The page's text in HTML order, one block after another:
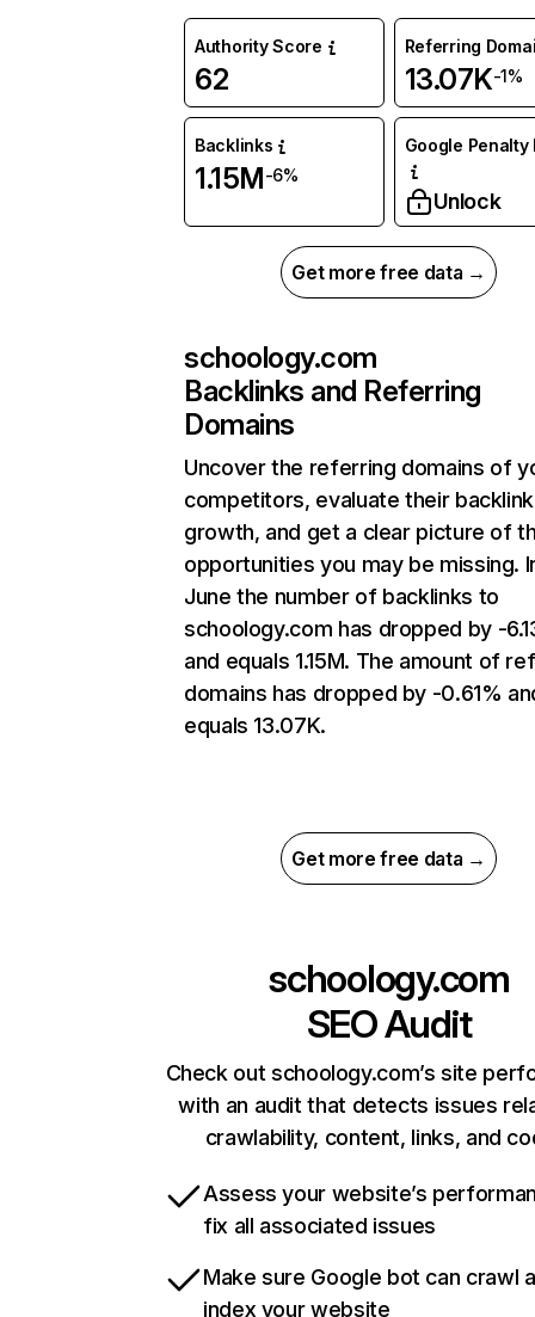
Authority Score
62
Referring
13.07K-1%
Backlinks
1.15M-6%
Google Penalty
Unlock
Get more free data →
schoology.com
Backlinks and Referring
Domains
Uncover the referring domains of
competitors, evaluate their backlink
growth, and get a clear picture of
opportunities you may be missing.
June the number of backlinks to
schoology.com has dropped by -
and equals 1.15M. The amount of
domains has dropped by -0.61%
equals 13.07K.
Get more free data →
schoology.com
SEO Audit
Check out schoology.com’s site
with an audit that detects issues
crawlability, content, links, and
Assess your website’s
fix all associated issues
Make sure Google bot can crawl
index your website